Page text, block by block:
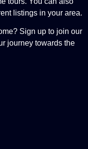
listings in your area.
Sign up to join our
journey towards the